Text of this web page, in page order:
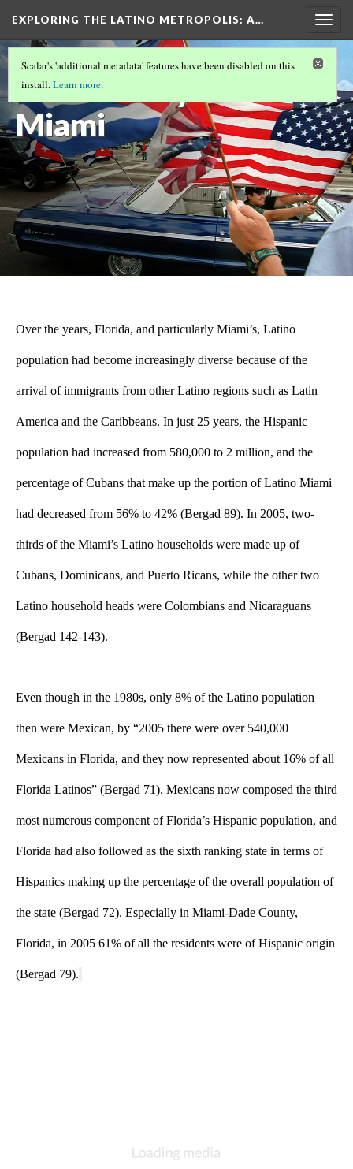
EXPLORING THE LATINO METROPOLIS: A…
LATINOS IN MIAMI/SOUTH FLORIDA (6/8)
Modern-day
Miami
Scalar's 'additional metadata' features have been disabled on this
install.Learn more.
Over the years, Florida, and particularly Miami’s, Latino
population had become increasingly diverse because of the
arrival of immigrants from other Latino regions such as Latin
America and the Caribbeans. In just 25 years, the Hispanic
population had increased from 580,000 to 2 million, and the
percentage of Cubans that make up the portion of Latino Miami
had decreased from 56% to 42% (Bergad 89). In 2005, two-
thirds of the Miami’s Latino households were made up of
Cubans, Dominicans, and Puerto Ricans, while the other two
Latino household heads were Colombians and Nicaraguans
(Bergad 142-143).
Even though in the 1980s, only 8% of the Latino population
then were Mexican, by “2005 there were over 540,000
Mexicans in Florida, and they now represented about 16% of all
Florida Latinos” (Bergad 71). Mexicans now composed the third
most numerous component of Florida’s Hispanic population, and
Florida had also followed as the sixth ranking state in terms of
Hispanics making up the percentage of the overall population of
the state (Bergad 72). Especially in Miami-Dade County,
Florida, in 2005 61% of all the residents were of Hispanic origin
(Bergad 79).